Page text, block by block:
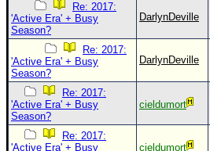
Re: 2017:
'Active Era' + Busy
Season?
DarlynDeville
Re: 2017:
'Active Era' + Busy
Season?
DarlynDeville
Re: 2017:
'Active Era' + Busy
Season?
cieldumort
Re: 2017:
'Active Era' + Busy
cieldumort